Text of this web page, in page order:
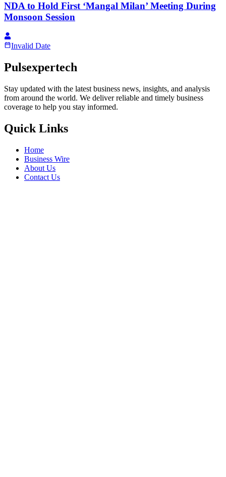
NDA to Hold First ‘Mangal Milan’ Meeting During
Monsoon Session
Invalid Date
Pulsexpertech
Stay updated with the latest business news, insights, and analysis
from around the world. We deliver reliable and timely business
coverage to help you stay informed.
Quick Links
Home
Business Wire
About Us
Contact Us